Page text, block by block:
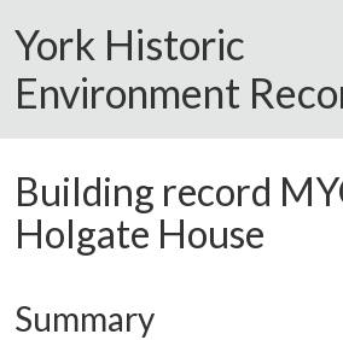
York Historic
Environment
Building record
Holgate House
Summary